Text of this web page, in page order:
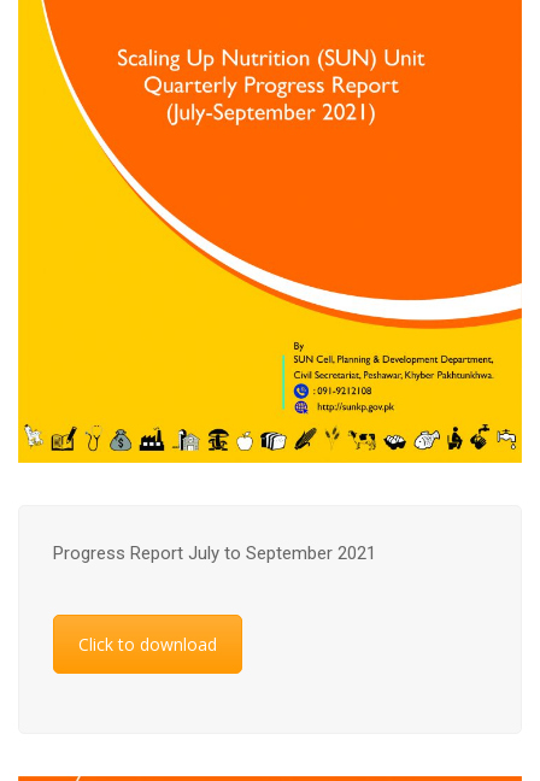
Progress Report July to September 2021
Click to download